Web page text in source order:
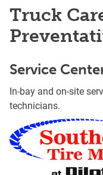
Truck
Service
In-bay and on-site
technicians.